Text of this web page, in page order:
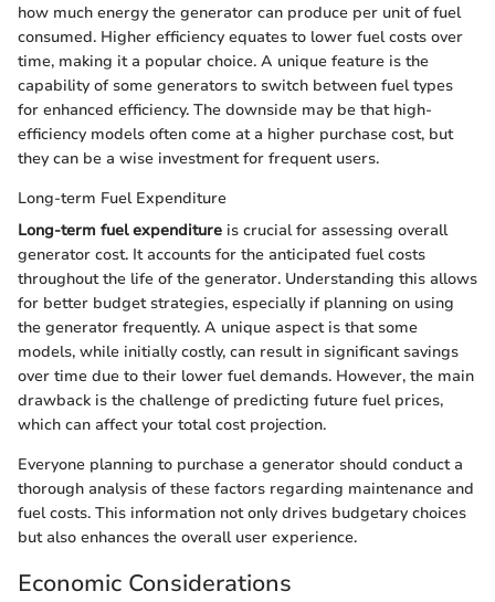
how much energy the generator can produce per unit of fuel
consumed. Higher efficiency equates to lower fuel costs over
time, making it a popular choice. A unique feature is the
capability of some generators to switch between fuel types
for enhanced efficiency. The downside may be that high-
efficiency models often come at a higher purchase cost, but
they can be a wise investment for frequent users.
Long-term Fuel Expenditure
Long-term fuel expenditure is crucial for assessing overall
generator cost. It accounts for the anticipated fuel costs
throughout the life of the generator. Understanding this allows
for better budget strategies, especially if planning on using
the generator frequently. A unique aspect is that some
models, while initially costly, can result in significant savings
over time due to their lower fuel demands. However, the main
drawback is the challenge of predicting future fuel prices,
which can affect your total cost projection.
Everyone planning to purchase a generator should conduct a
thorough analysis of these factors regarding maintenance and
fuel costs. This information not only drives budgetary choices
but also enhances the overall user experience.
Economic Considerations